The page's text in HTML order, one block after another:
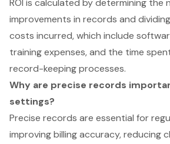
ROI is calculated by determining the
improvements in records and
costs incurred, which include
training expenses, and the time
record-keeping processes.
Why are precise records
settings?
Precise records are essential for
improving billing accuracy, reducing